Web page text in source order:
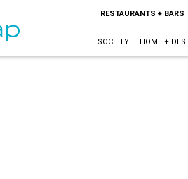
RESTAURANTS + BARS
SOCIETY HOME +